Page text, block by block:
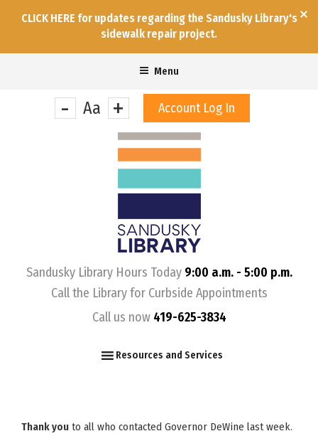
Menu
- Aa +
Account Log In
&nbps;
Sandusky Library Hours Today 9:00 a.m. - 5:00 p.m.
Call the Library for Curbside Appointments
Call us now 419-625-3834
FI Y
Resources and Services
Thank you to all who contacted Governor DeWine last week.
CLICK HERE for updates regarding the Sandusky Library's
sidewalk repair project.